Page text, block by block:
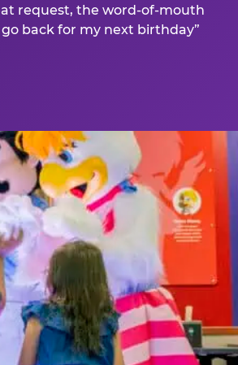
request, the word-of-mouth
back for my next birthday”